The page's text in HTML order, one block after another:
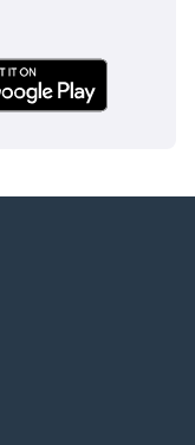
acquisition for the
4x4 with the 'new
a rare chance